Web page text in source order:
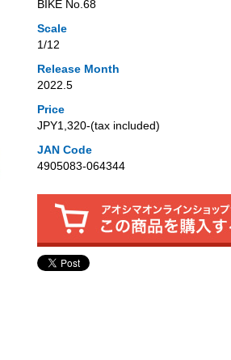
BIKE No.68
Scale
1/12
Release Month
2022.5
Price
JPY1,320‐(tax included)
JAN Code
4905083-064344